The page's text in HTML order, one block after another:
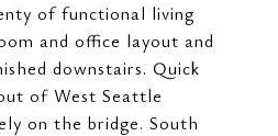
of functional living
and office layout and
downstairs. Quick
of West Seattle
on the bridge. South